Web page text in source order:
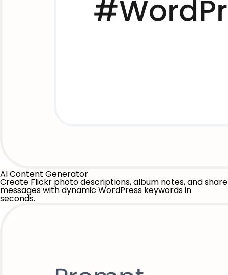
AI Content Generator
Create Flickr photo descriptions, album notes, and share
messages with dynamic WordPress keywords in
seconds.